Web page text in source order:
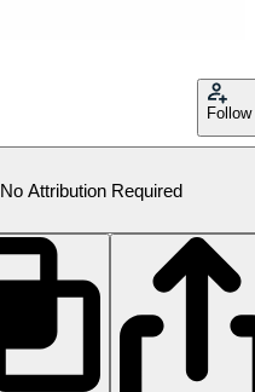
Follow
No Attribution Required